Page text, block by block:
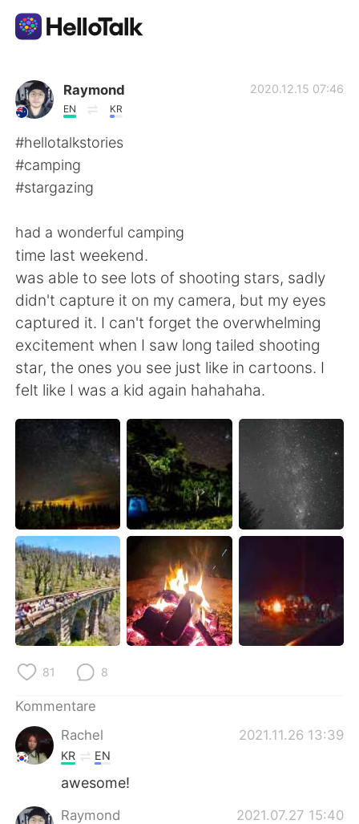
Sprachaustausch-App
AI Grammar Checker
Deutsch
简体中文
繁體中文 Español
العربية Français
日本語 한국어
Indonesia Italiano
Türkçe Tiếng Việt
Português
Raymond
EN KR
2020.12.15 07:46
#hellotalkstories
#camping
#stargazing
had a wonderful camping
time last weekend.
was able to see lots of shooting stars, sadly
didn't capture it on my camera, but my eyes
captured it. I can't forget the overwhelming
excitement when I saw long tailed shooting
star, the ones you see just like in cartoons. I
felt like I was a kid again hahahaha.
81 8
Kommentare
Rachel
2021.11.26 13:39
KR EN
awesome!
Raymond 2021.07.27 15:40